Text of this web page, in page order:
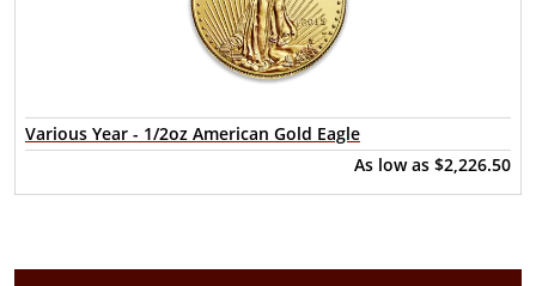
Various Year - 1/2oz American Gold Eagle
As low as $2,226.50